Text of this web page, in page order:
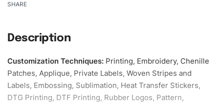
SHARE
Description
Customization Techniques: Printing, Embroidery, Chenille
Patches, Applique, Private Labels, Woven Stripes and
Labels, Embossing, Sublimation, Heat Transfer Stickers,
DTG Printing, DTF Printing, Rubber Logos, Pattern,